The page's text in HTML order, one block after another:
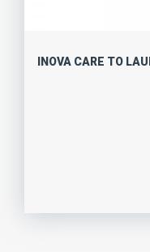
INOVA CARE TO